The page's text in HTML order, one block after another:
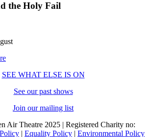
the Holy Fail
SEE WHAT ELSE IS ON
See our past shows
Join our mailing list
Air Theatre 2025 | Registered Charity no:
| Equality Policy | Environmental Policy